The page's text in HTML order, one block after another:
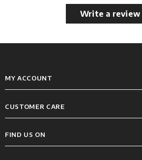
Write a review
MY ACCOUNT
CUSTOMER CARE
FIND US ON